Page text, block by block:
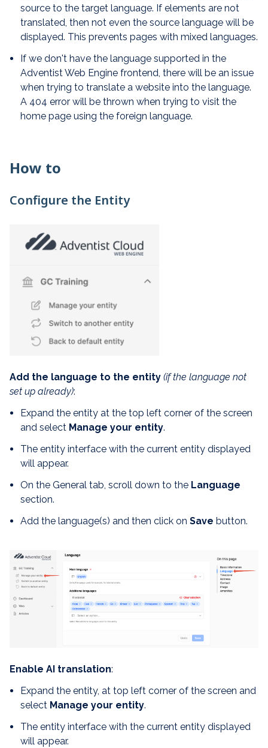
source to the target language. If elements are not
translated, then not even the source language will be
displayed. This prevents pages with mixed languages.
If we don't have the language supported in the
Adventist Web Engine frontend, there will be an issue
when trying to translate a website into the language.
A 404 error will be thrown when trying to visit the
home page using the foreign language.
How to
Configure the Entity
Add the language to the entity (if the language not
set up already):
Expand the entity at the top left corner of the screen
and select Manage your entity.
The entity interface with the current entity displayed
will appear.
On the General tab, scroll down to the Language
section.
Add the language(s) and then click on Save button.
Enable AI translation:
Expand the entity, at top left corner of the screen and
select Manage your entity.
The entity interface with the current entity displayed
will appear.